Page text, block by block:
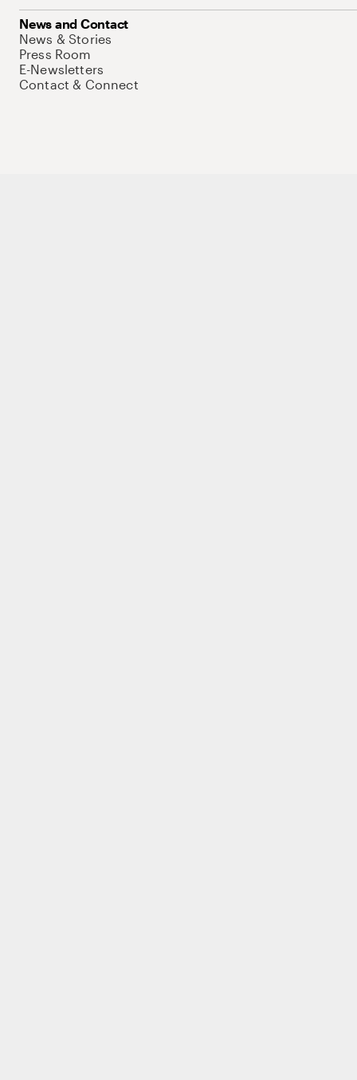
News and Contact
News & Stories
Press Room
E-Newsletters
Contact & Connect